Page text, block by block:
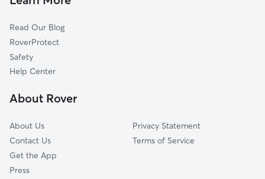
Kendall Park, NJ
Helmetta, NJ
Plainsboro Center, NJ
Plainsboro, NJ
Dog Sitting in Dayton
Pet Boarding in Dayton
Read Our Blog
RoverProtect
Safety
Help Center
About Rover
About Us
Contact Us
Get the App
Press
Privacy Statement
Terms of Service